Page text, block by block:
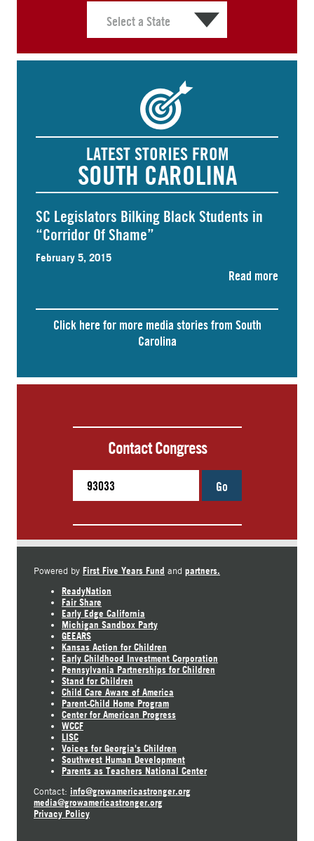
LATEST STORIES FROM
SOUTH CAROLINA
SC Legislators Bilking Black Students in
“Corridor Of Shame”
February 5, 2015
Read more
Click here for more media stories from South
Carolina
Contact Congress
Go
Powered by First Five Years Fund and partners.
ReadyNation
Fair Share
Early Edge California
Michigan Sandbox Party
GEEARS
Kansas Action for Children
Early Childhood Investment Corporation
Pennsylvania Partnerships for Children
Stand for Children
Child Care Aware of America
Parent-Child Home Program
Center for American Progress
WCCF
LISC
Voices for Georgia's Children
Southwest Human Development
Parents as Teachers National Center
Contact: info@growamericastronger.org
media@growamericastronger.org
Privacy Policy